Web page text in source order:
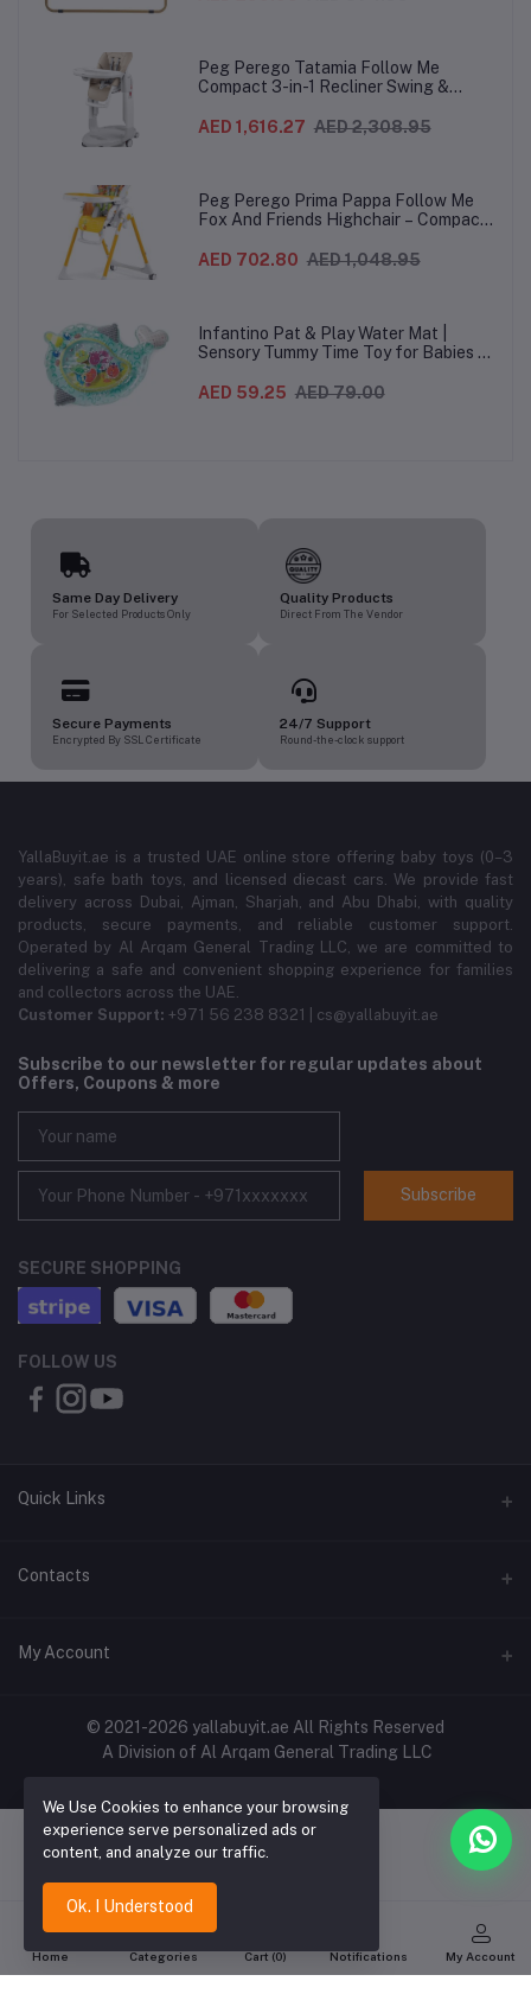
Peg Perego Tatamia Follow Me
Compact 3-in-1 Recliner Swing &
heights, Quick Clean & Easy Push
AED 1,616.27 AED 2,308.95
Peg Perego Prima Pappa Follow Me
Fox And Friends Highchair – Compact
Recliner, Adjustable to 7 different
AED 702.80 AED 1,048.95
Infantino Pat & Play Water Mat |
Sensory Tummy Time Toy for Babies |
3 Months+ | Developmental Floor Toy
AED 59.25 AED 79.00
Same Day Delivery
For Selected Products Only
Quality Products
Direct From The Vendor
Secure Payments
Encrypted By SSL Certificate
24/7 Support
Round-the-clock support
YallaBuyit.ae is a trusted UAE online store offering baby toys (0–3
years), safe bath toys, and licensed diecast cars. We provide fast
delivery across Dubai, Ajman, Sharjah, and Abu Dhabi, with quality
products, secure payments, and reliable customer support.
Operated by Al Arqam General Trading LLC, we are committed to
delivering a safe and convenient shopping experience for families
and collectors across the UAE.
Customer Support: +971 56 238 8321 | cs@yallabuyit.ae
Subscribe to our newsletter for regular updates about
Offers, Coupons & more
Subscribe
SECURE SHOPPING
FOLLOW US
Quick Links
About Us
Shipping & Delivery
Terms & Conditions
Click & Collect
Contacts
Address
+971 56 2388321
Email
cs@yallabuyit.ae, sales@yallabuyit.ae
My Account
My Wishlist
Track Order
© 2021-2026 yallabuyit.ae All Rights Reserved
A Division of Al Arqam General Trading LLC
Home Categories Cart (0) Notifications My Account
We Use Cookies to enhance your browsing
experience serve personalized ads or
content, and analyze our traffic.
Ok. I Understood